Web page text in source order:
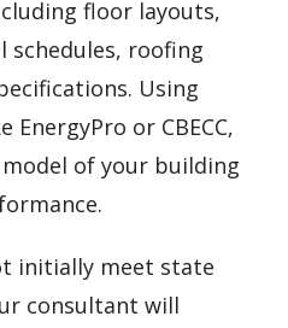
floor layouts,
schedules, roofing
Using
or CBECC,
of your building
initially meet state
consultant will